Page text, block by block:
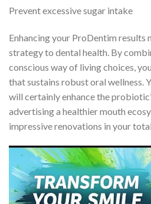
Prevent excessive sugar intake
Enhancing your ProDentim results
strategy to dental health. By
conscious way of living choices,
that sustains robust oral wellness.
will certainly enhance the
advertising a healthier mouth
impressive renovations in your